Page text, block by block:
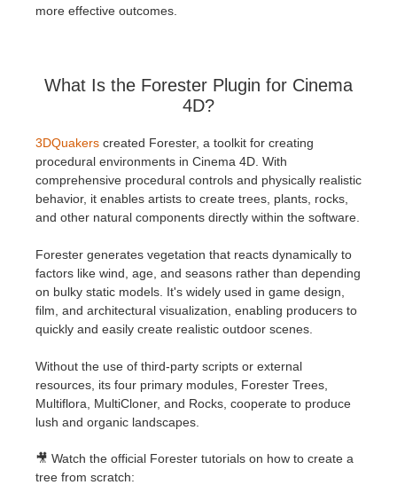
Softimage
SketchUp
Rhino
more effective outcomes.
What Is the Forester Plugin for Cinema
4D?
3DQuakers created Forester, a toolkit for creating
procedural environments in Cinema 4D. With
comprehensive procedural controls and physically realistic
behavior, it enables artists to create trees, plants, rocks,
and other natural components directly within the software.
Forester generates vegetation that reacts dynamically to
factors like wind, age, and seasons rather than depending
on bulky static models. It's widely used in game design,
film, and architectural visualization, enabling producers to
quickly and easily create realistic outdoor scenes.
Without the use of third-party scripts or external
resources, its four primary modules, Forester Trees,
Multiflora, MultiCloner, and Rocks, cooperate to produce
lush and organic landscapes.
🎥 Watch the official Forester tutorials on how to create a
tree from scratch: